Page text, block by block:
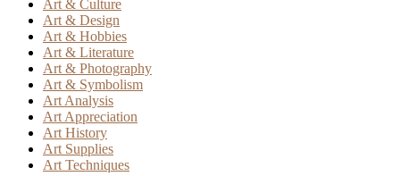
Art & Culture
Art & Design
Art & Hobbies
Art & Literature
Art & Photography
Art & Symbolism
Art Analysis
Art Appreciation
Art History
Art Supplies
Art Techniques